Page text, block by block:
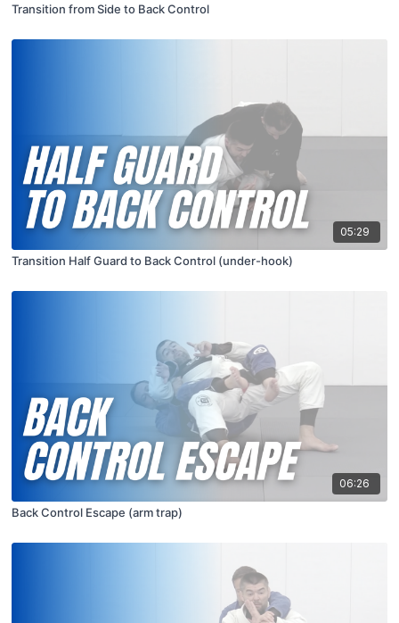
Transition from Side to Back Control
05:29
Transition Half Guard to Back Control (under-hook)
06:26
Back Control Escape (arm trap)